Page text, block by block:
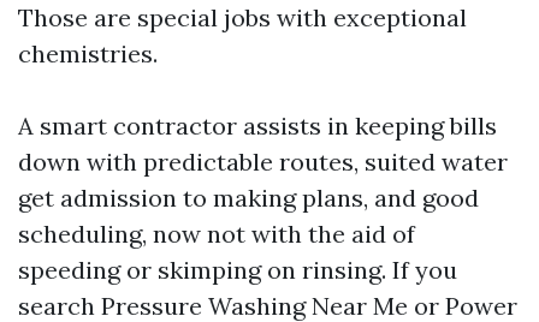
Those are special jobs with exceptional
chemistries.
A smart contractor assists in keeping bills
down with predictable routes, suited water
get admission to making plans, and good
scheduling, now not with the aid of
speeding or skimping on rinsing. If you
search Pressure Washing Near Me or Power